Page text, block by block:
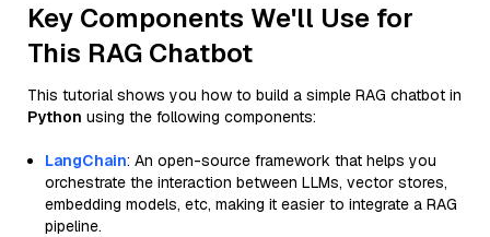
Key Components We'll Use for
This RAG Chatbot
This tutorial shows you how to build a simple RAG chatbot in
Python using the following components:
LangChain: An open-source framework that helps you
orchestrate the interaction between LLMs, vector stores,
embedding models, etc, making it easier to integrate a RAG
pipeline.